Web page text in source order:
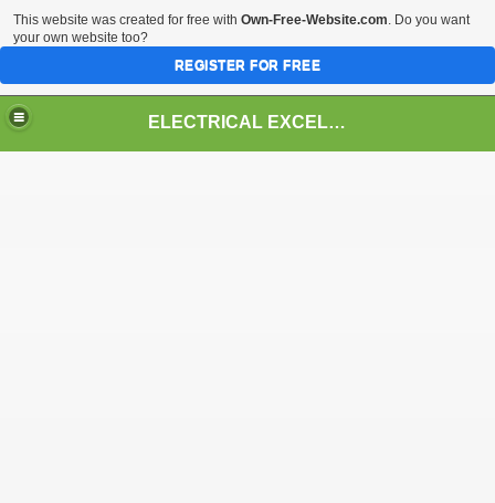
ELECTRICAL EXCELLENCE
This website was created for free with Own-Free-Website.com. Do you want
your own website too?
REGISTER FOR FREE